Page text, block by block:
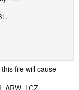
file will cause